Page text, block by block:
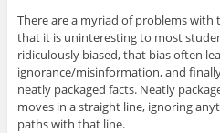
There are a myriad of problems
that it is uninteresting to most
ridiculously biased, that bias often
ignorance/misinformation, and
neatly packaged facts. Neatly
moves in a straight line, ignoring
paths with that line.